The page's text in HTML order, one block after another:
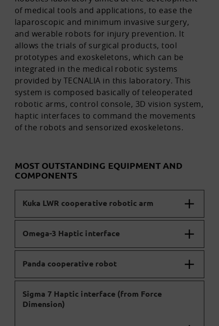
of medical tools and applications, to ease the
laparoscopic and minimum invasive surgery,
and werable robots for injury prevention. It
allows the trials of surgical products, tool
prototypes and exoskeletons, which can be
integrated in the medical robotic systems
provided by TECNALIA in this laboratory. This
system is composed basically of teleoperated
robotic arms, control console, 3D vision system,
haptic interfaces to command the movements
of the robots and sensorized exoskeletons.
MOST OUTSTANDING EQUIPMENT AND
COMPONENTS
Kuka LWR cooperative robotic arm
Omega-3 Haptic interface
Panda cooperative robot
Sigma 7 Haptic interface (from Force
Dimension)